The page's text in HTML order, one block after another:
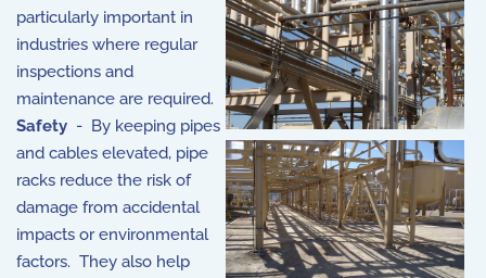
particularly important in
industries where regular
inspections and
maintenance are required.
Safety - By keeping pipes
and cables elevated, pipe
racks reduce the risk of
damage from accidental
impacts or environmental
factors. They also help